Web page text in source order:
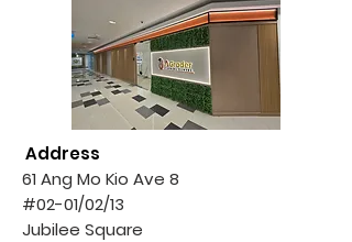
Address
61 Ang Mo Kio Ave 8
#02-01/02/13
Jubilee Square